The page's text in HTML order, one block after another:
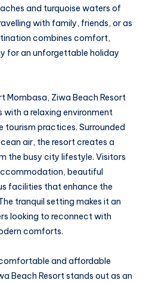
and turquoise waters of
with family, friends, or as
combines comfort,
for an unforgettable holiday
Mombasa, Ziwa Beach Resort
with a relaxing environment
tourism practices. Surrounded
air, the resort creates a
the busy city lifestyle. Visitors
beautiful
facilities that enhance the
tranquil setting makes it an
looking to reconnect with
comforts.
and affordable
Beach Resort stands out as an